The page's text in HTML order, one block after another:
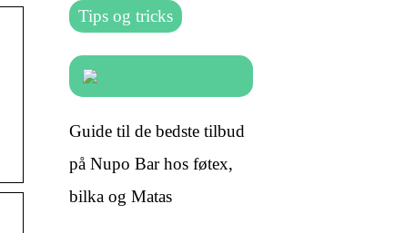
Tips og tricks
Guide til de bedste tilbud
på Nupo Bar hos føtex,
bilka og Matas